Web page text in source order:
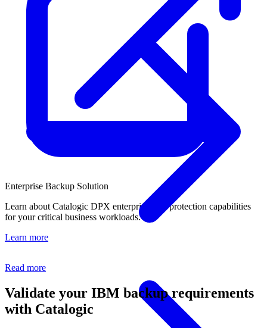
Enterprise Backup Solution
Learn about Catalogic DPX enterprise data protection capabilities
for your critical business workloads.
Learn more
Read more
Validate your IBM backup requirements
with Catalogic